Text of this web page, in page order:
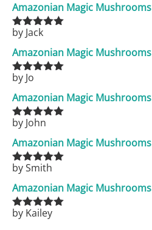
Amazonian Magic Mushrooms
Rated5
by Jack
Amazonian Magic Mushrooms
Rated
by Jo
Amazonian Magic Mushrooms
Rated5out
by John
Amazonian Magic Mushrooms
Rated5out
by Smith
Amazonian Magic Mushrooms
Rated5out
by Kailey